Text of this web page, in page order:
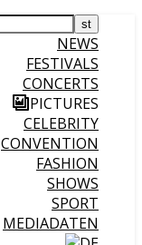
NEWS
FESTIVALS
CONCERTS
PICTURES
CELEBRITY
CONVENTION
FASHION
SHOWS
SPORT
MEDIADATEN